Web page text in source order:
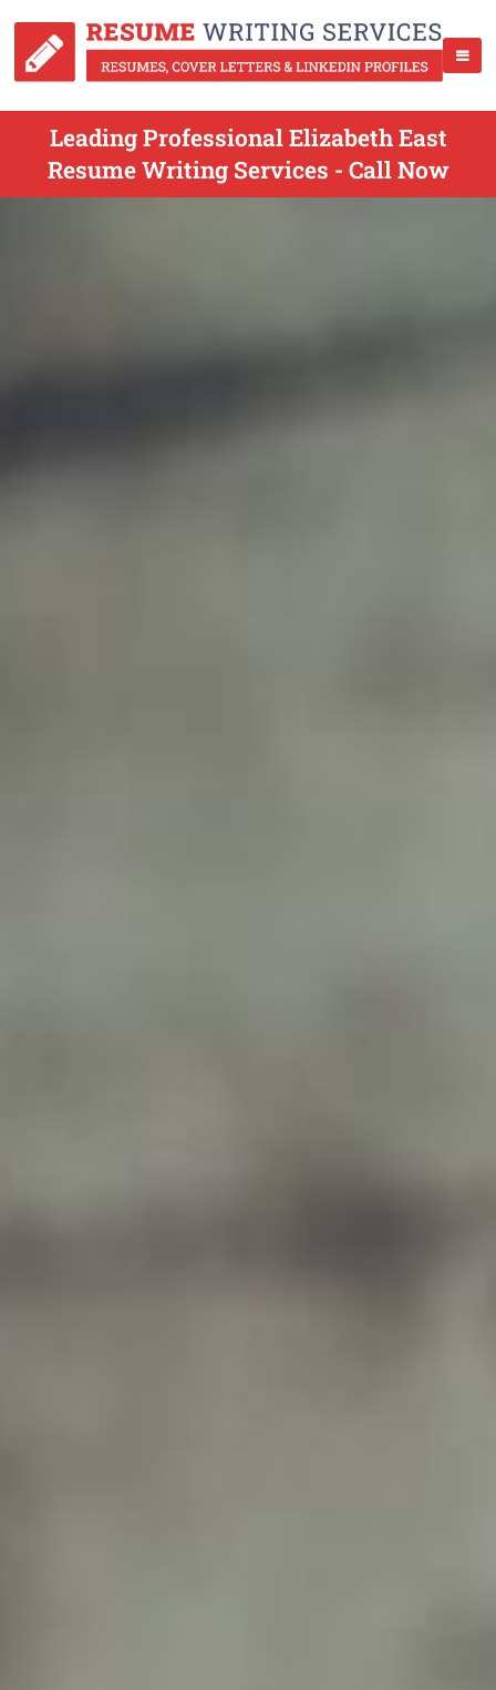
Leading Professional Elizabeth East
Resume Writing Services - Call Now